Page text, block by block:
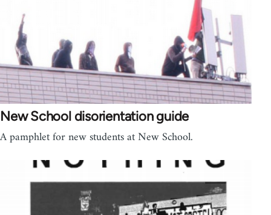
New School disorientation guide
A pamphlet for new students at New School.